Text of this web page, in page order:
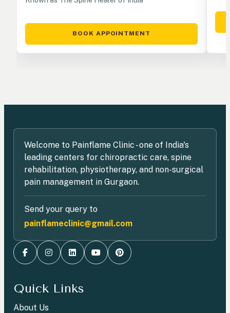
BOOK APPOINTMENT
Welcome to Painflame Clinic - one of India's
leading centers for chiropractic care, spine
rehabilitation, physiotherapy, and non-surgical
pain management in Gurgaon.
Send your query to
painflameclinic@gmail.com
Quick Links
About Us